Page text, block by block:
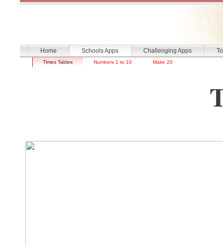
Home Schools Apps Challenging Apps
Times Tables Numbers 1 to 10 Make 20